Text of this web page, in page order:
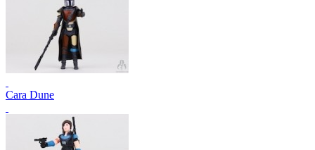
Cara Dune